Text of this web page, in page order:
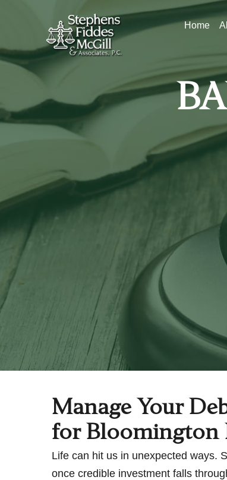
Home
Manage Your
for Bloomington
Life can hit us in unexpected ways.
once credible investment falls